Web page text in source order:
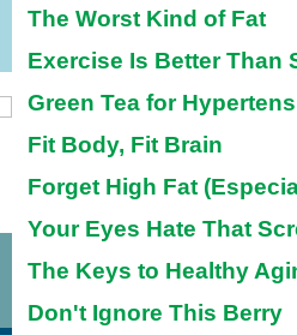
The Worst Kind of Fat
Exercise Is Better Than
Green Tea for
Fit Body, Fit Brain
Forget High Fat
Your Eyes Hate That
The Keys to Healthy
Don't Ignore This Berry